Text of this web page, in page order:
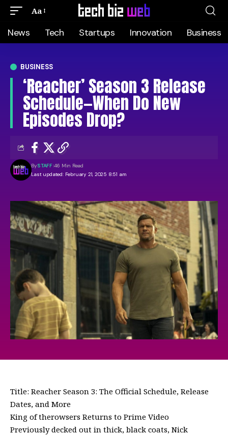
Aa
News Tech Startups Innovation Business
BUSINESS
‘Reacher’ Season 3 Release
Schedule—When Do New
Episodes Drop?
Last updated: February 21, 2025 8:51 am
BySTAFF 46 Min Read
Title: Reacher Season 3: The Official Schedule, Release
Dates, and More
King of therowsers Returns to Prime Video
Previously decked out in thick, black coats, Nick